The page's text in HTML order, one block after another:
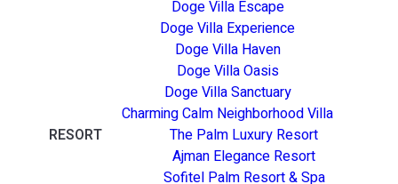
Doge Villa Escape
Doge Villa Experience
Doge Villa Haven
Doge Villa Oasis
Doge Villa Sanctuary
Charming Calm Neighborhood Villa
RESORT
The Palm Luxury Resort
Ajman Elegance Resort
Sofitel Palm Resort & Spa